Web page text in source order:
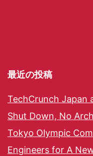
最近の投稿
TechCrunch Japan
Shut Down, No
Tokyo Olympic
Engineers for A